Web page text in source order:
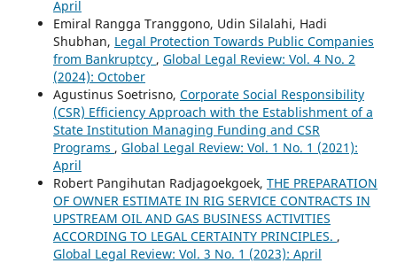
April
Emiral Rangga Tranggono, Udin Silalahi, Hadi
Shubhan, Legal Protection Towards Public Companies
from Bankruptcy , Global Legal Review: Vol. 4 No. 2
(2024): October
Agustinus Soetrisno, Corporate Social Responsibility
(CSR) Efficiency Approach with the Establishment of a
State Institution Managing Funding and CSR
Programs , Global Legal Review: Vol. 1 No. 1 (2021):
April
Robert Pangihutan Radjagoekgoek, THE PREPARATION
OF OWNER ESTIMATE IN RIG SERVICE CONTRACTS IN
UPSTREAM OIL AND GAS BUSINESS ACTIVITIES
ACCORDING TO LEGAL CERTAINTY PRINCIPLES. ,
Global Legal Review: Vol. 3 No. 1 (2023): April